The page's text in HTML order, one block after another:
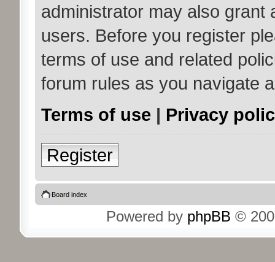
administrator may also grant
users. Before you register
terms of use and related
forum rules as you navigate
Terms of use | Privacy
Register
Board index
Powered by phpBB ©